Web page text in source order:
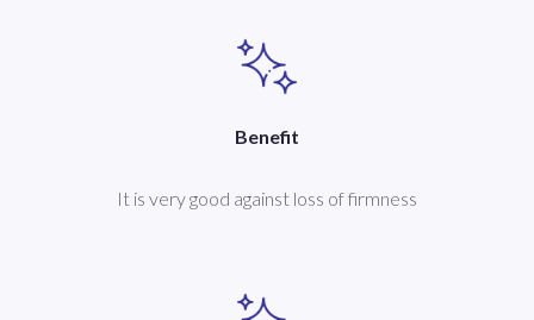
Benefit
It is very good against loss of firmness